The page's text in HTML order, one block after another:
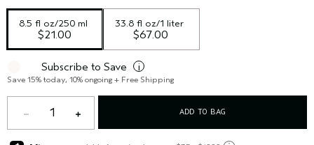
8.5 fl oz/250 ml
$21.00
33.8 fl oz/1 liter
$67.00
Subscribe to Save i
Save 15% today, 10% ongoing + Free Shipping
1 ADD TO BAG